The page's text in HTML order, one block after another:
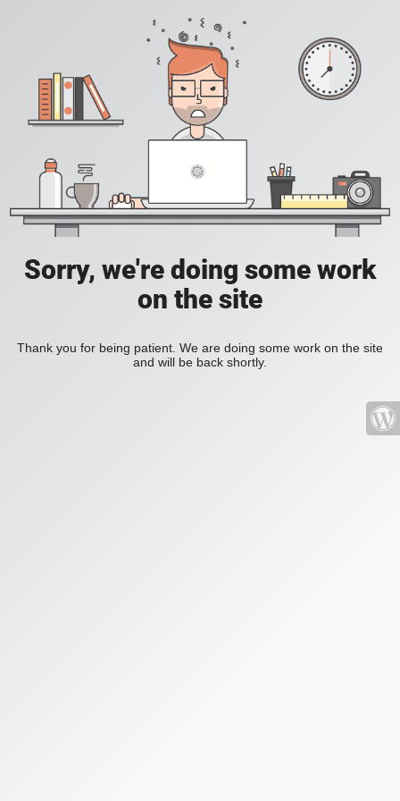
Sorry, we're doing some work
on the site
Thank you for being patient. We are doing some work on the site
and will be back shortly.